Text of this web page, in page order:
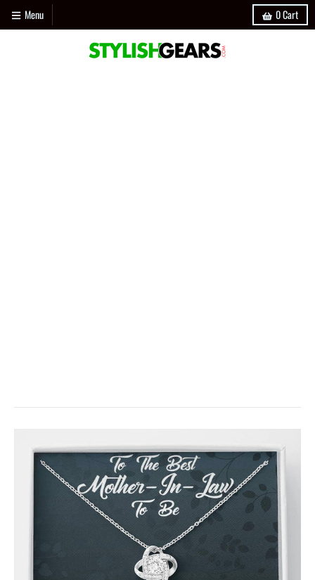
Menu 0Cart